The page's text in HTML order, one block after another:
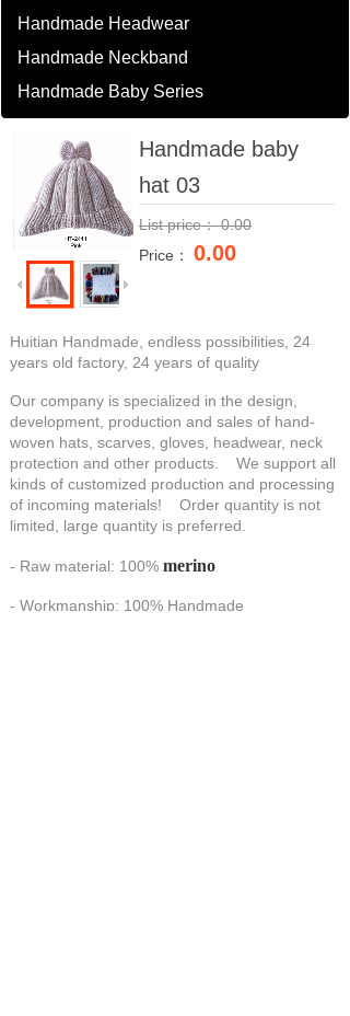
Handmade Headwear
Handmade Neckband
Handmade Baby Series
Handmade baby
hat 03
List price： 0.00
Price： 0.00
Huitian Handmade, endless possibilities, 24
years old factory, 24 years of quality
Our company is specialized in the design,
development, production and sales of hand-
woven hats, scarves, gloves, headwear, neck
protection and other products. We support all
kinds of customized production and processing
of incoming materials! Order quantity is not
limited, large quantity is preferred.
- Raw material: 100% merino
- Workmanship: 100% Handmade